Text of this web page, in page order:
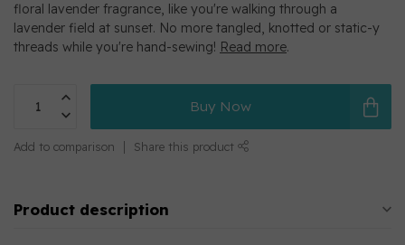
floral lavender fragrance, like you're walking through a
lavender field at sunset. No more tangled, knotted or static-y
threads while you're hand-sewing! Read more.
Buy Now
Add to comparison Share this product
Product description